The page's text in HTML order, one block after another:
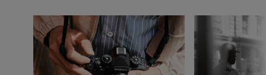
Inside the numbers of the new Nikon Z f Get the most